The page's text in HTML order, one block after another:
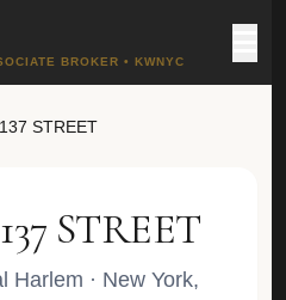
BROKER • KWNYC
STREET
STREET
Harlem · New York,